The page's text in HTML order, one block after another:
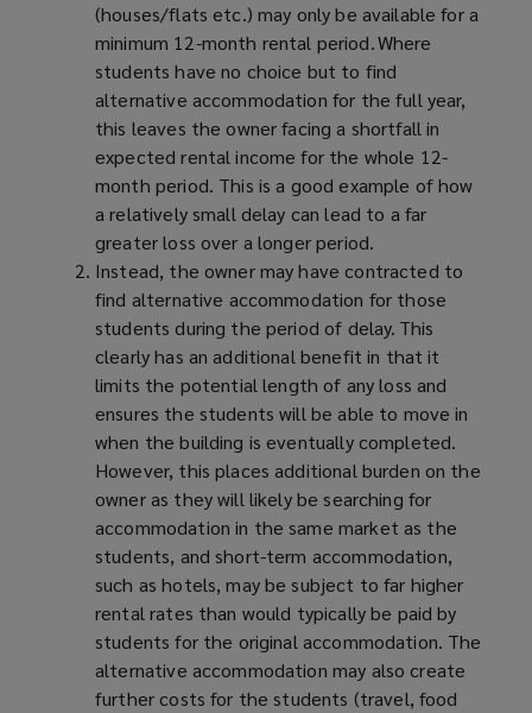
(houses/flats etc.) may only be available for a
minimum 12-month rental period. Where
students have no choice but to find
alternative accommodation for the full year,
this leaves the owner facing a shortfall in
expected rental income for the whole 12-
month period. This is a good example of how
a relatively small delay can lead to a far
greater loss over a longer period.
Instead, the owner may have contracted to
find alternative accommodation for those
students during the period of delay. This
clearly has an additional benefit in that it
limits the potential length of any loss and
ensures the students will be able to move in
when the building is eventually completed.
However, this places additional burden on the
owner as they will likely be searching for
accommodation in the same market as the
students, and short-term accommodation,
such as hotels, may be subject to far higher
rental rates than would typically be paid by
students for the original accommodation. The
alternative accommodation may also create
further costs for the students (travel, food